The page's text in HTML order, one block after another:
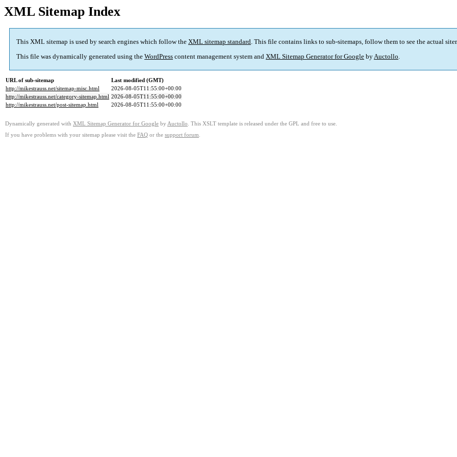
XML Sitemap Index
This XML sitemap is used by search engines which follow the XML sitemap standard. This file contains links to sub-sitemaps, follow them to see the actual
This file was dynamically generated using the WordPress content management system and XML Sitemap Generator for Google byAuctollo.
URL of sub-sitemap
Last modified (GMT)
http://mikestrauss.net/sitemap-misc.html
2026-08-05T11:55:00+00:00
http://mikestrauss.net/category-sitemap.html 2026-08-05T11:55:00+00:00
http://mikestrauss.net/post-sitemap.html
2026-08-05T11:55:00+00:00
Dynamically generated with XML Sitemap Generator for Google by Auctollo . This XSLT template is released under the GPL and free to use.
If you have problems with your sitemap please visit the FAQ or the support forum